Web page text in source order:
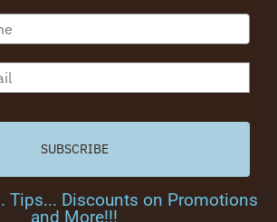
SUBSCRIBE
Tips... Discounts on Promotions
and More!!!